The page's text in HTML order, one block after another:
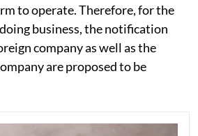
to operate. Therefore, for the
business, the notification
company as well as the
are proposed to be